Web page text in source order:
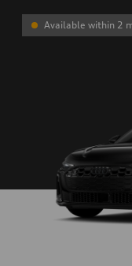
Available within 2